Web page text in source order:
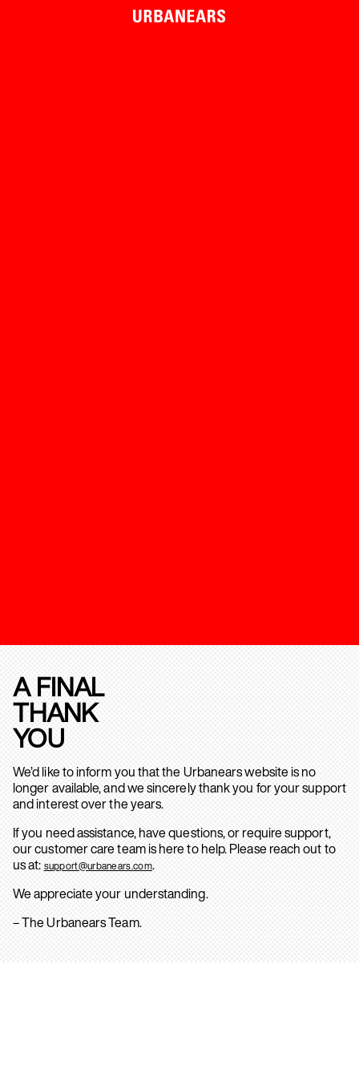
A FINAL
THANK
YOU
We’d like to inform you that the Urbanears website is no
longer available, and we sincerely thank you for your support
and interest over the years.
If you need assistance, have questions, or require support,
our customer care team is here to help. Please reach out to
us at: support@urbanears.com.
We appreciate your understanding.
– The Urbanears Team.